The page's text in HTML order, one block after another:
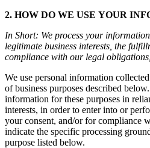
2. HOW DO WE USE YOUR
In Short: We process your information
legitimate business interests, the
compliance with our legal obligations,
We use personal information collected
of business purposes described below.
information for these purposes in
interests, in order to enter into or
your consent, and/or for compliance
indicate the specific processing
purpose listed below.